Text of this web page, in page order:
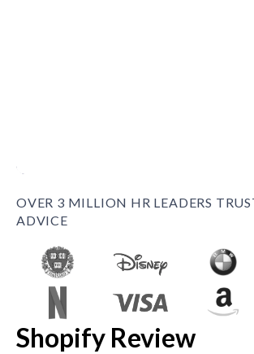
OVER 3 MILLION HR LEADERS
ADVICE
Shopify Review